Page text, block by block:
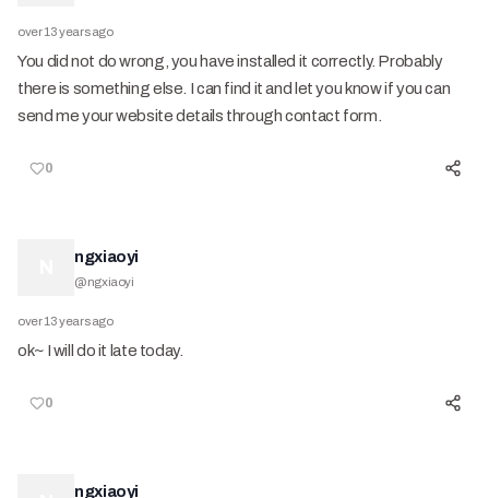
over 13 years ago
You did not do wrong, you have installed it correctly. Probably
there is something else. I can find it and let you know if you can
send me your website details through contact form.
0
ngxiaoyi
@ngxiaoyi
over 13 years ago
ok~ I will do it late today.
0
ngxiaoyi